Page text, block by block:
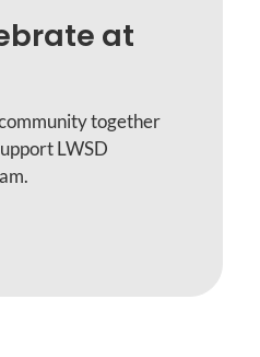
at
together
LWSD